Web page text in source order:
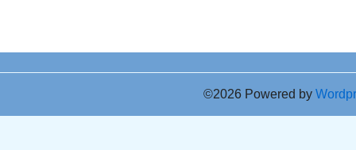
©2026 Powered by